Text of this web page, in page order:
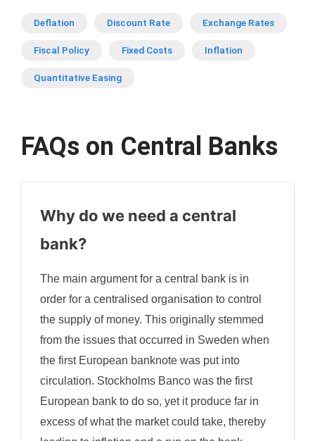
Deflation Discount Rate Exchange Rates
Fiscal Policy Fixed Costs Inflation
Quantitative Easing
FAQs on Central Banks
Why do we need a central
bank?
The main argument for a central bank is in
order for a centralised organisation to control
the supply of money. This originally stemmed
from the issues that occurred in Sweden when
the first European banknote was put into
circulation. Stockholms Banco was the first
European bank to do so, yet it produce far in
excess of what the market could take, thereby